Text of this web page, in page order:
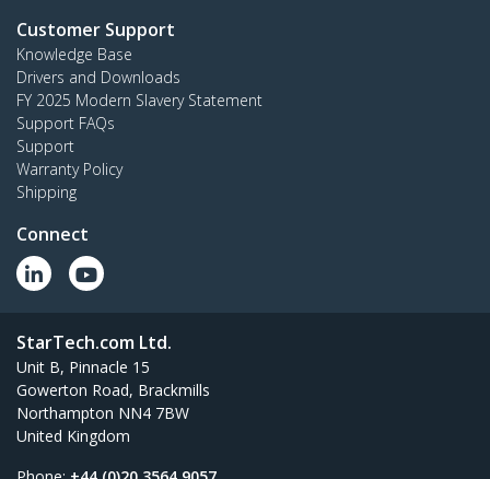
Customer Support
Knowledge Base
Drivers and Downloads
FY 2025 Modern Slavery Statement
Support FAQs
Support
Warranty Policy
Shipping
Connect
StarTech.com Ltd.
Unit B, Pinnacle 15
Gowerton Road, Brackmills
Northampton NN4 7BW
United Kingdom